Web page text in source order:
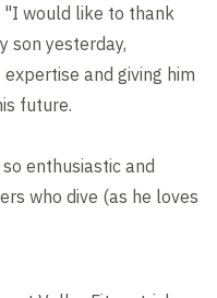
"I would like to thank
son yesterday,
and giving him
future.
enthusiastic and
who dive (as he loves